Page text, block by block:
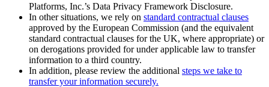
Platforms, Inc.’s Data Privacy Framework Disclosure.
In other situations, we rely on standard contractual clauses
approved by the European Commission (and the equivalent
standard contractual clauses for the UK, where appropriate) or
on derogations provided for under applicable law to transfer
information to a third country.
In addition, please review the additional steps we take to
transfer your information securely.